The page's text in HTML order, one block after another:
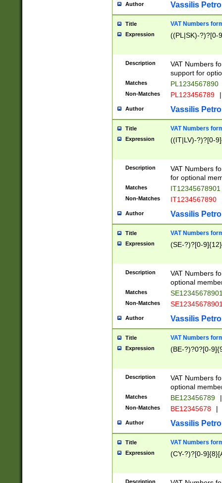
Author Vassilis
Title VAT Numbers
Expression ((PL|SK)-?)?[0-
Description
VAT Numbers
support for
Matches PL1234567890
Non-Matches PL123456789 |
Author Vassilis
Title VAT Numbers
Expression ((IT|LV)-?)?[0-
Description
VAT Numbers
for optional
Matches IT12345678901
Non-Matches IT1234567890
Author Vassilis
Title VAT Numbers
Expression (SE-?)?[0-9]{12}
Description
VAT Numbers
optional
Matches
Non-Matches
Author Vassilis
Title VAT Numbers
Expression (BE-?)?0?[0-
Description
VAT Numbers
optional
Matches BE123456789 |
Non-Matches BE12345678 |
Author Vassilis
Title VAT Numbers
Expression (CY-?)?[0-
Description